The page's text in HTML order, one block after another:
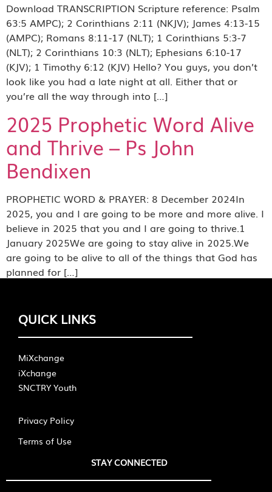
Download TRANSCRIPTION Scripture reference: Psalm
63:5 AMPC); 2 Corinthians 2:11 (NKJV); James 4:13-15
(AMPC); Romans 8:11-17 (NLT); 1 Corinthians 5:3-7
(NLT); 2 Corinthians 10:3 (NLT); Ephesians 6:10-17
(KJV); 1 Timothy 6:12 (KJV) Hello? You guys, you don’t
look like you had a late night at all. Either that or
you’re all the way through into […]
2025 Prophetic Word Alive
and Thrive – Ps John
Bendixen
PROPHETIC WORD & PRAYER: 8 December 2024In
2025, you and I are going to be more and more alive. I
believe in 2025 that you and I are going to thrive.1
January 2025We are going to stay alive in 2025.We
are going to be alive to all of the things that God has
planned for […]
QUICK LINKS
MiXchange
iXchange
SNCTRY Youth
Privacy Policy
Terms of Use
STAY CONNECTED